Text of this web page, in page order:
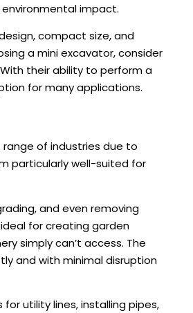
impact.
compact size, and
a mini excavator, consider
their ability to perform a
for many applications.
of industries due to
particularly well-suited for
and even removing
for creating garden
simply can’t access. The
and with minimal disruption
utility lines, installing pipes,